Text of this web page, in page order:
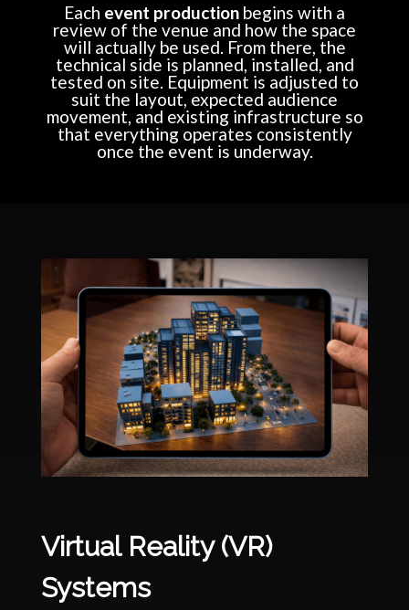
Each event production begins with a
review of the venue and how the space
will actually be used. From there, the
technical side is planned, installed, and
tested on site. Equipment is adjusted to
suit the layout, expected audience
movement, and existing infrastructure so
that everything operates consistently
once the event is underway.
Virtual Reality (VR)
Systems